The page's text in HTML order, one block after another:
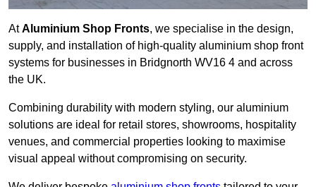
AtAluminium Shop Fronts, we specialise in the design,
supply, and installation of high-quality aluminium shop front
systems for businesses in Bridgnorth WV16 4 and across
the UK.
Combining durability with modern styling, our aluminium
solutions are ideal for retail stores, showrooms, hospitality
venues, and commercial properties looking to maximise
visual appeal without compromising on security.